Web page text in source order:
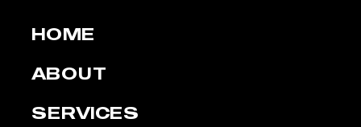
HOME
ABOUT
SERVICES